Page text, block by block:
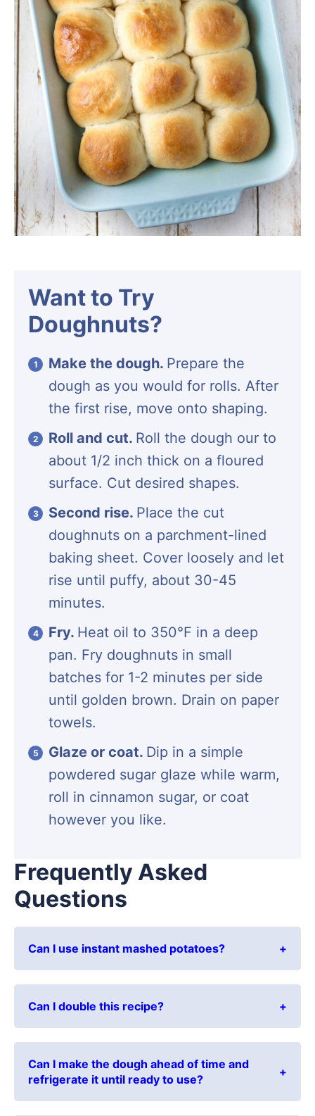
Want to Try
Doughnuts?
Make the dough. Prepare the
dough as you would for rolls. After
the first rise, move onto shaping.
Roll and cut. Roll the dough our to
about 1/2 inch thick on a floured
surface. Cut desired shapes.
Second rise. Place the cut
doughnuts on a parchment-lined
baking sheet. Cover loosely and let
rise until puffy, about 30-45
minutes.
Fry. Heat oil to 350°F in a deep
pan. Fry doughnuts in small
batches for 1-2 minutes per side
until golden brown. Drain on paper
towels.
Glaze or coat. Dip in a simple
powdered sugar glaze while warm,
roll in cinnamon sugar, or coat
however you like.
Frequently Asked
Questions
Can I use instant mashed potatoes?
Can I double this recipe?
Can I make the dough ahead of time and
refrigerate it until ready to use?